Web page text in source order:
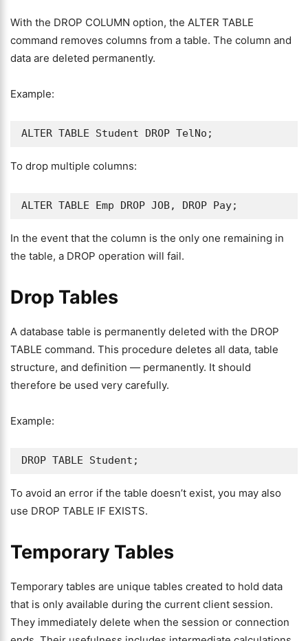
With the DROP COLUMN option, the ALTER TABLE
command removes columns from a table. The column and
data are deleted permanently.
Example:
ALTER TABLE Student DROP TelNo;
To drop multiple columns:
ALTER TABLE Emp DROP JOB, DROP Pay;
In the event that the column is the only one remaining in
the table, a DROP operation will fail.
Drop Tables
A database table is permanently deleted with the DROP
TABLE command. This procedure deletes all data, table
structure, and definition — permanently. It should
therefore be used very carefully.
Example:
DROP TABLE Student;
To avoid an error if the table doesn’t exist, you may also
use DROP TABLE IF EXISTS.
Temporary Tables
Temporary tables are unique tables created to hold data
that is only available during the current client session.
They immediately delete when the session or connection